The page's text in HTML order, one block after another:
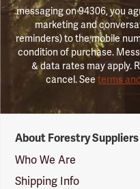
messaging on 94306, you
marketing and
reminders) to the mobile
condition of purchase.
& data rates may apply.
cancel. Seeterms
Suppliers
Logo
About Forestry Suppliers
Who We Are
Shipping Info